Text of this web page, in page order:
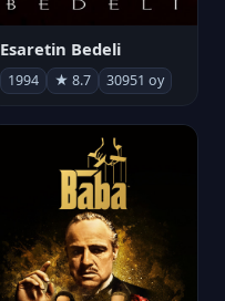
Esaretin Bedeli
1994 ★ 8.7 30951 oy